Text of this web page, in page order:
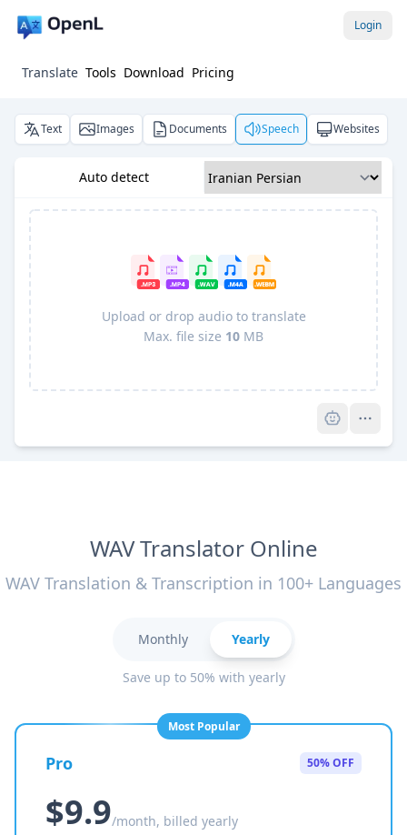
Login
Translate Tools Download Pricing
Text Images Documents Speech Websites
Auto detect
Upload or drop audio to translate
Max. file size 10 MB
WAV Translator Online
WAV Translation & Transcription in 100+ Languages
Monthly Yearly
Save up to 50% with yearly
Most Popular
Pro 50% OFF
$9.9/month, billed yearly